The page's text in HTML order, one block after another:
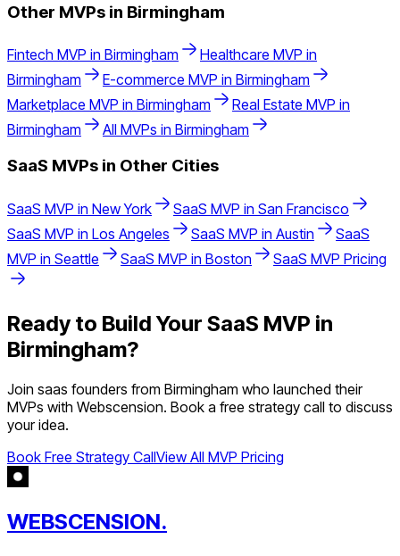
Other MVPs in Birmingham
Fintech MVP in Birmingham Healthcare MVP in
Birmingham
E-commerce MVP in Birmingham
Marketplace MVP in Birmingham Real Estate MVP in
Birmingham
All MVPs in Birmingham
SaaS MVPs in Other Cities
SaaS MVP in New York SaaS MVP in San Francisco
SaaS MVP in Los Angeles SaaS MVP in Austin
SaaS
MVP in Seattle SaaS MVP in Boston SaaS MVP Pricing
Ready to Build Your SaaS MVP in
Birmingham?
Join saas founders from Birmingham who launched their
MVPs with Webscension. Book a free strategy call to discuss
your idea.
Book Free Strategy CallView All MVP Pricing
WEBSCENSION.